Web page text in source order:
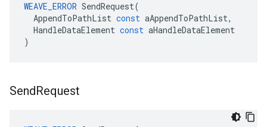
WEAVE_ERROR SendRequest(
AppendToPathList const aAppendToPathList,
HandleDataElement const aHandleDataElement
)
SendRequest